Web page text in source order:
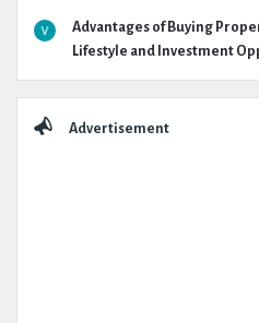
Advantages of Buying
Lifestyle and Investment
Advertisement